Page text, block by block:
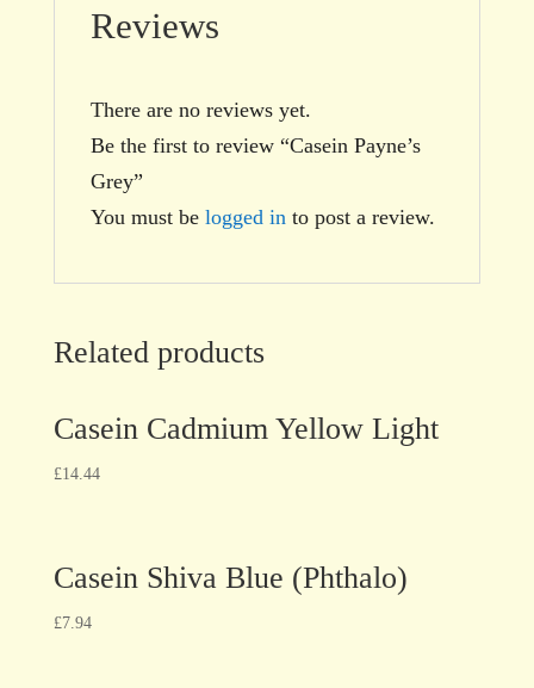
Reviews
There are no reviews yet.
Be the first to review “Casein Payne’s
Grey”
You must be logged in to post a review.
Related products
Casein Cadmium Yellow Light
£14.44
Casein Shiva Blue (Phthalo)
£7.94